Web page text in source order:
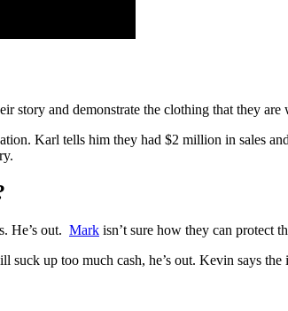
story and demonstrate the clothing that they are
Karl tells him they had $2 million in sales
He’s out. Mark isn’t sure how they can protect
suck up too much cash, he’s out. Kevin says